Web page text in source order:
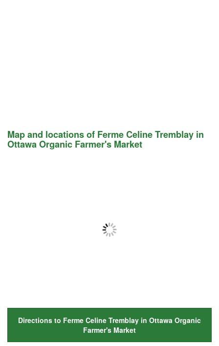
Map and locations of Ferme Celine Tremblay in
Ottawa Organic Farmer's Market
Directions to Ferme Celine Tremblay in Ottawa Organic
Farmer's Market